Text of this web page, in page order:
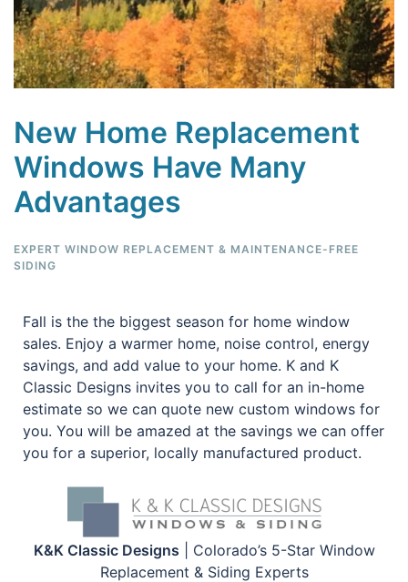
New Home Replacement
Windows Have Many
Advantages
EXPERT WINDOW REPLACEMENT & MAINTENANCE-FREE
SIDING
Fall is the the biggest season for home window
sales. Enjoy a warmer home, noise control, energy
savings, and add value to your home. K and K
Classic Designs invites you to call for an in-home
estimate so we can quote new custom windows for
you. You will be amazed at the savings we can offer
you for a superior, locally manufactured product.
K&K Classic Designs | Colorado’s 5-Star Window
Replacement & Siding Experts